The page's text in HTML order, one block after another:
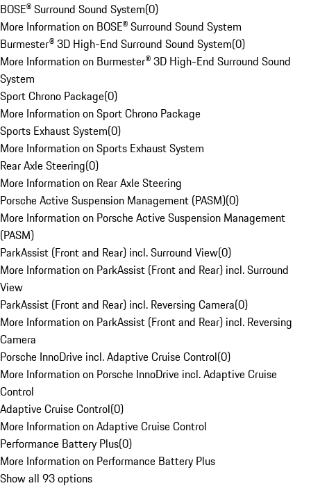
BOSE® Surround Sound System(0)
More Information on BOSE® Surround Sound System
Burmester® 3D High-End Surround Sound System(0)
More Information on Burmester® 3D High-End Surround Sound
System
Sport Chrono Package(0)
More Information on Sport Chrono Package
Sports Exhaust System(0)
More Information on Sports Exhaust System
Rear Axle Steering(0)
More Information on Rear Axle Steering
Porsche Active Suspension Management (PASM)(0)
More Information on Porsche Active Suspension Management
(PASM)
ParkAssist (Front and Rear) incl. Surround View(0)
More Information on ParkAssist (Front and Rear) incl. Surround
View
ParkAssist (Front and Rear) incl. Reversing Camera(0)
More Information on ParkAssist (Front and Rear) incl. Reversing
Camera
Porsche InnoDrive incl. Adaptive Cruise Control(0)
More Information on Porsche InnoDrive incl. Adaptive Cruise
Control
Adaptive Cruise Control(0)
More Information on Adaptive Cruise Control
Performance Battery Plus(0)
More Information on Performance Battery Plus
Show all 93 options